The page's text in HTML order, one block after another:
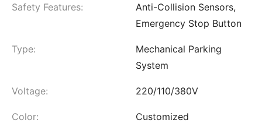
Safety Features:
Anti-Collision Sensors,
Emergency Stop Button
Type:
Mechanical Parking
System
Voltage: 220/110/380V
Color: Customized